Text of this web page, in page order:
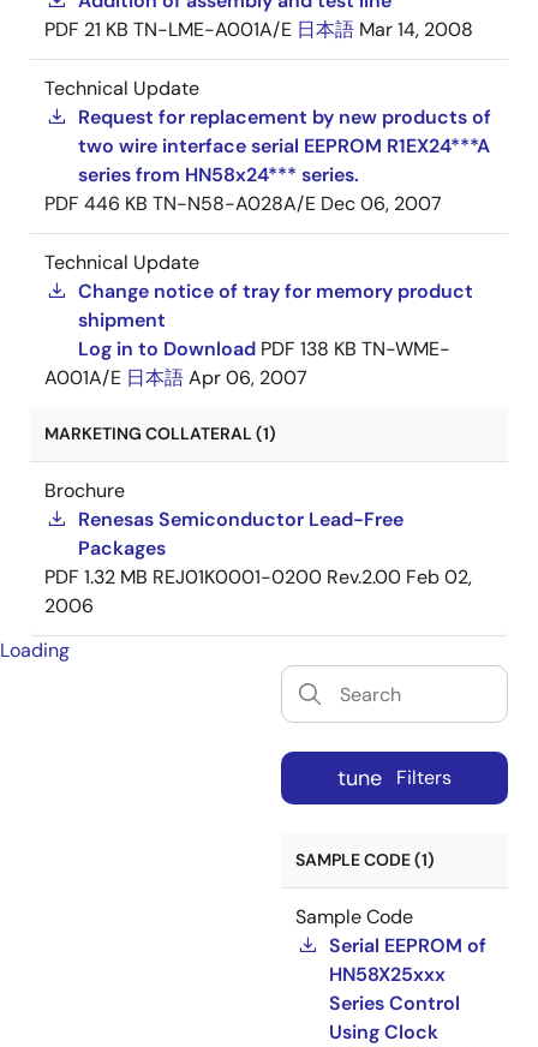
PDF 21 KB TN-LME-A001A/E 日本語 Mar 14, 2008
Technical Update
Request for replacement by new products of
two wire interface serial EEPROM R1EX24***A
series from HN58x24*** series.
PDF 446 KB TN-N58-A028A/E Dec 06, 2007
Technical Update
Change notice of tray for memory product
shipment
Log in to Download PDF 138 KB TN-WME-
A001A/E 日本語Apr 06, 2007
MARKETING COLLATERAL (1)
Brochure
Renesas Semiconductor Lead-Free
Packages
PDF 1.32 MB REJ01K0001-0200 Rev.2.00 Feb 02,
2006
Loading
tune Filters
SAMPLE CODE (1)
Sample Code
Serial EEPROM of
HN58X25xxx
Series Control
Using Clock